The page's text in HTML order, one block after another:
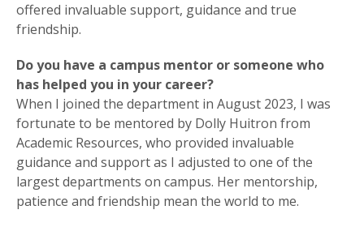
offered invaluable support, guidance and true
friendship.
Do you have a campus mentor or someone who
has helped you in your career?
When I joined the department in August 2023, I was
fortunate to be mentored by Dolly Huitron from
Academic Resources, who provided invaluable
guidance and support as I adjusted to one of the
largest departments on campus. Her mentorship,
patience and friendship mean the world to me.